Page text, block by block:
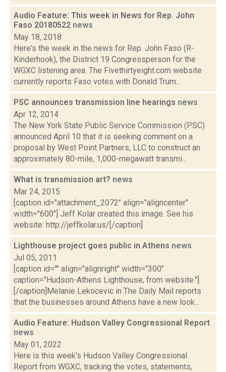
Audio Feature: This week in News for Rep. John
Faso 20180522 news
May 18, 2018
Here's the week in the news for Rep. John Faso (R-
Kinderhook), the District 19 Congressperson for the
WGXC listening area. The Fivethirtyeight.com website
currently reports Faso votes with Donald Trum...
PSC announces transmission line hearings news
Apr 12, 2014
The New York State Public Service Commission (PSC)
announced April 10 that it is seeking comment on a
proposal by West Point Partners, LLC to construct an
approximately 80-mile, 1,000-megawatt transmi...
What is transmission art? news
Mar 24, 2015
[caption id="attachment_2072" align="aligncenter"
width="600"] Jeff Kolar created this image. See his
website: http://jeffkolar.us/[/caption]
Lighthouse project goes public in Athens news
Jul 05, 2011
[caption id="" align="alignright" width="300"
caption="Hudson-Athens Lighthouse, from website."]
[/caption]Melanie Lekocevic in The Daily Mail reports
that the businesses around Athens have a new look...
Audio Feature: Hudson Valley Congressional Report
news
May 01, 2022
Here is this week's Hudson Valley Congressional
Report from WGXC, tracking the votes, statements,